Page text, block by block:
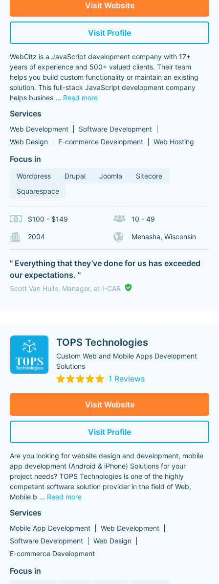
Visit Website
Visit Profile
WebCitz is a JavaScript development company with 17+
years of experience and 500+ valued clients. Their team
helps you build custom functionality or maintain an existing
solution. This full-stack JavaScript development company
helps busines ... Read more
Services
Web Development
Software Development
Web Design
E-commerce Development Web Hosting
Focus in
Wordpress Drupal Joomla
Sitecore
Squarespace
$100 - $149 10 - 49
2004 Menasha, Wisconsin
" Everything that they’ve done for us has exceeded
our expectations. "
Scott Van Hulle, Manager, at I-CAR
TOPS Technologies
Custom Web and Mobile Apps Development
Solutions
1 Reviews
Visit Website
Visit Profile
Are you looking for website design and development, mobile
app development (Android & iPhone) Solutions for your
project needs? TOPS Technologies is one of the highly
competent software solution provider in the field of Web,
Mobile b ... Read more
Services
Mobile App Development
Web Development
Software Development
Web Design
E-commerce Development
Focus in